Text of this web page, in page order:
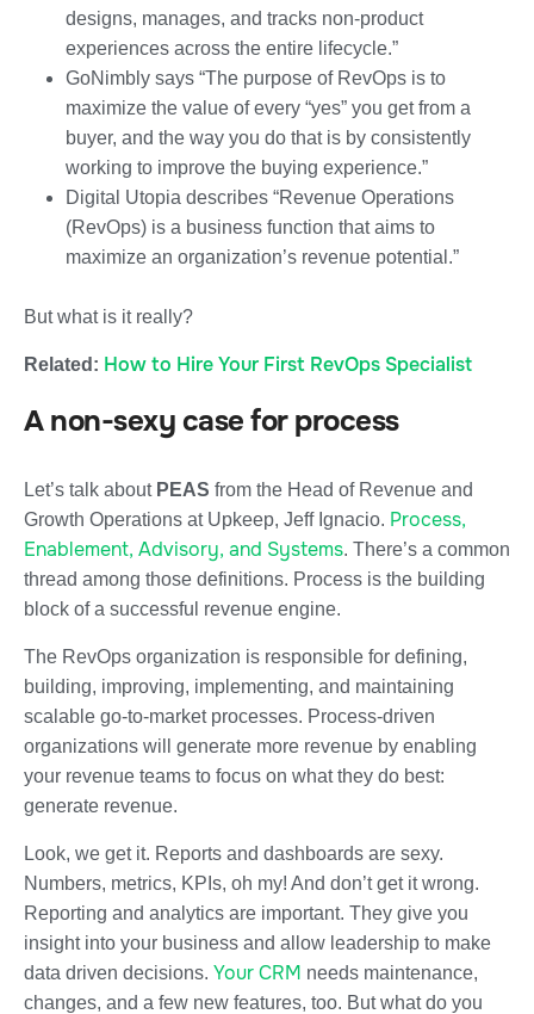
designs, manages, and tracks non-product
experiences across the entire lifecycle.”
GoNimbly says “The purpose of RevOps is to
maximize the value of every “yes” you get from a
buyer, and the way you do that is by consistently
working to improve the buying experience.”
Digital Utopia describes “Revenue Operations
(RevOps) is a business function that aims to
maximize an organization’s revenue potential.”
But what is it really?
Related: How to Hire Your First RevOps Specialist
A non-sexy case for process
Let’s talk about PEAS from the Head of Revenue and
Growth Operations at Upkeep, Jeff Ignacio. Process,
Enablement, Advisory, and Systems. There’s a common
thread among those definitions. Process is the building
block of a successful revenue engine.
The RevOps organization is responsible for defining,
building, improving, implementing, and maintaining
scalable go-to-market processes. Process-driven
organizations will generate more revenue by enabling
your revenue teams to focus on what they do best:
generate revenue.
Look, we get it. Reports and dashboards are sexy.
Numbers, metrics, KPIs, oh my! And don’t get it wrong.
Reporting and analytics are important. They give you
insight into your business and allow leadership to make
data driven decisions. Your CRM needs maintenance,
changes, and a few new features, too. But what do you